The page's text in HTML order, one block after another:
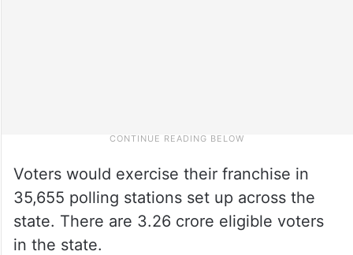
Voters would exercise their franchise in
35,655 polling stations set up across the
state. There are 3.26 crore eligible voters
in the state.